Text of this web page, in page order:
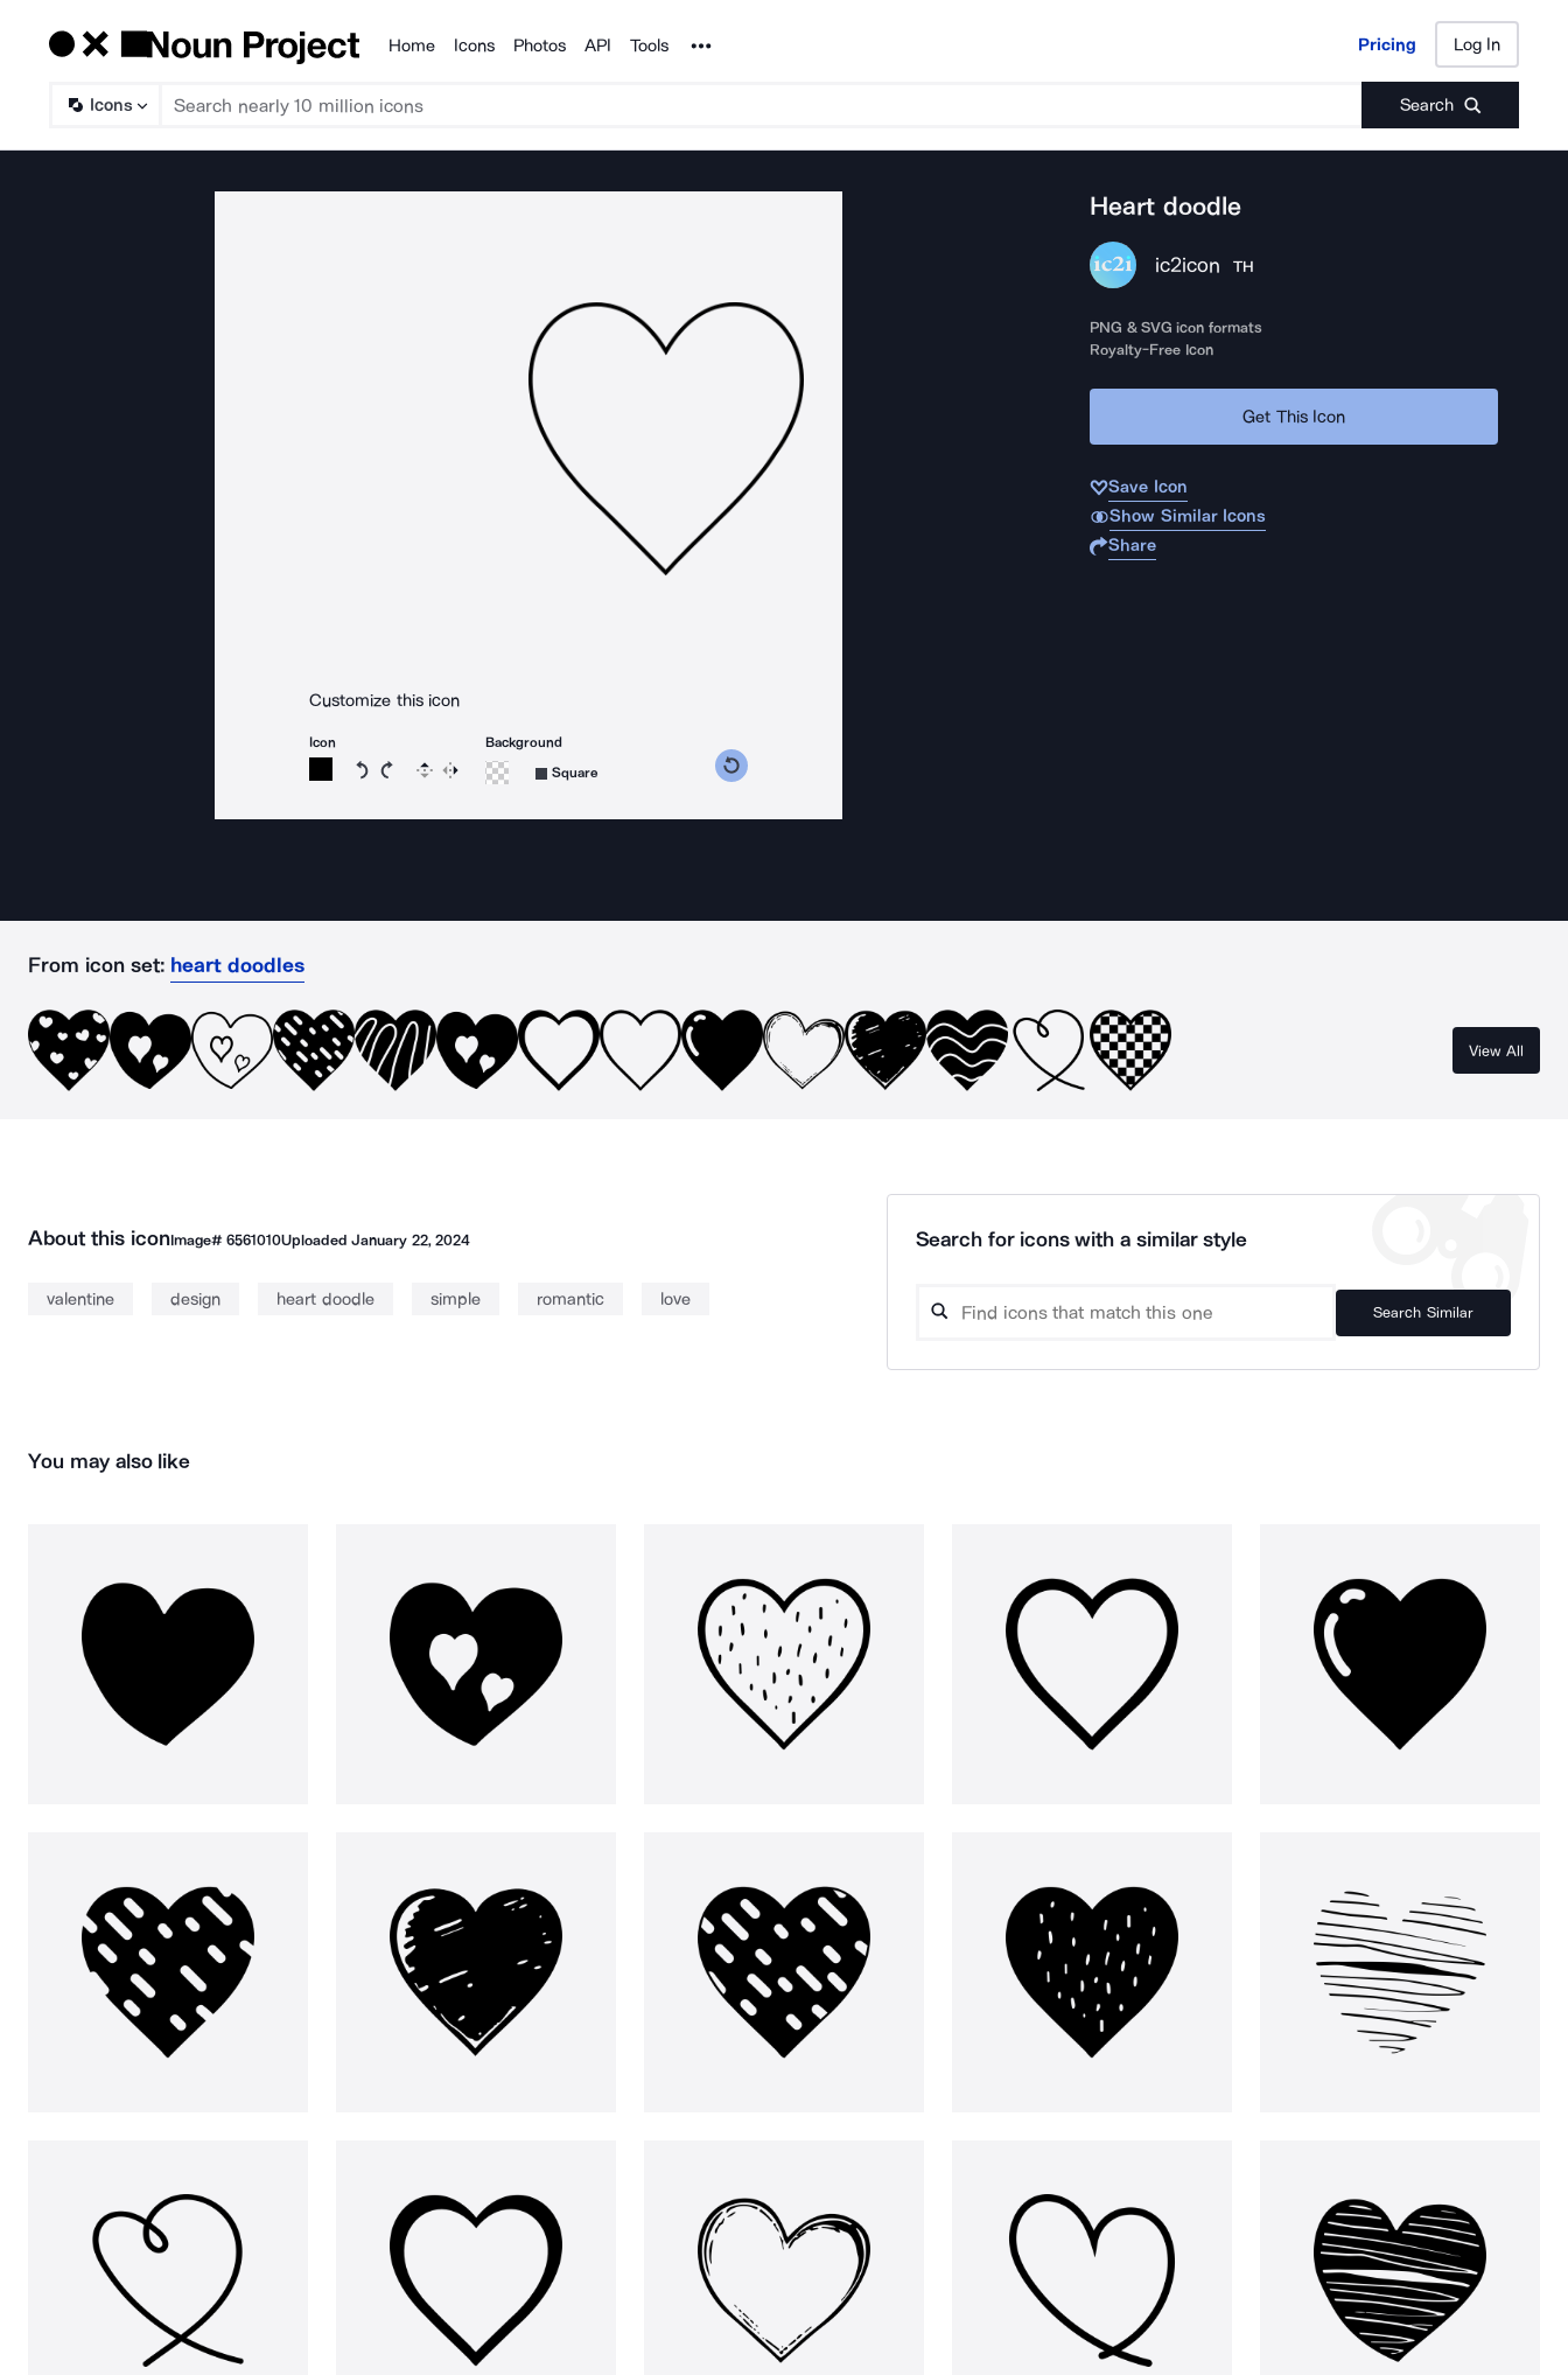
Products
Home Icons Photos API Tools Noun Project Pricing Log In
Icons Search
Pricing Log In
Customize this icon
Icon
Rotate icon 15 degrees counterclockwise
Rotate icon 15 degrees clockwise
Flip Reverse
Background
Square
Heart doodle
ic2icon TH
PNG & SVG icon formats
Royalty-Free Icon
Get This Icon
Save Icon
Show Similar Icons
Share
From icon set: heart doodles
View All
About this iconImage# 6561010UploadedJanuary 22, 2024
valentine design heart doodle simple romantic love
Search for icons with a similar style
Search Similar
You may also like